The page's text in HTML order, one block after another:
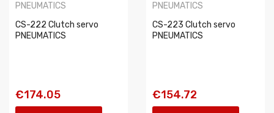
PNEUMATICS
CS-222 Clutch servo
PNEUMATICS
€174.05
PNEUMATICS
CS-223 Clutch servo
PNEUMATICS
€154.72